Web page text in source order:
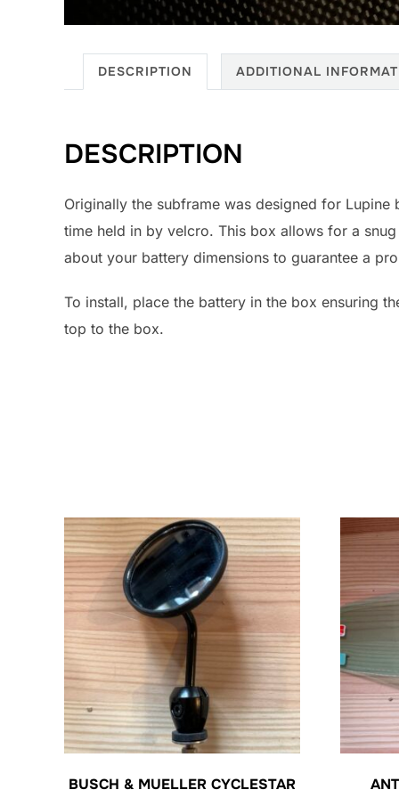
DESCRIPTION ADDITIONAL
DESCRIPTION
Originally the subframe was designed for
time held in by velcro. This box allows for a
about your battery dimensions to guarantee a
To install, place the battery in the box ensuring
top to the box.
BUSCH & MUELLER CYCLESTAR